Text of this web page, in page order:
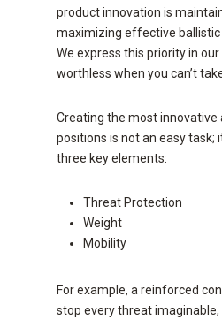
product innovation is
maximizing effective ballistic
We express this priority in
worthless when you can’t
Creating the most
positions is not an easy task;
three key elements:
Threat Protection
Weight
Mobility
For example, a reinforced
stop every threat